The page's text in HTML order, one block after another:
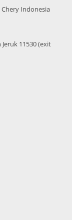
Chery Indonesia
11530 (exit